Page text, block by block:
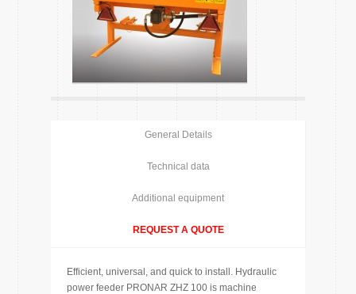
General Details
Technical data
Additional equipment
REQUEST A QUOTE
Efficient, universal, and quick to install. Hydraulic
power feeder PRONAR ZHZ 100 is machine